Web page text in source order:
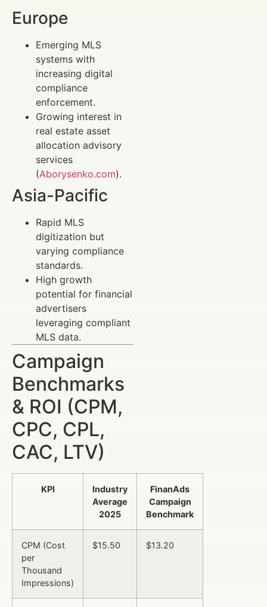
Europe
Emerging MLS
systems with
increasing digital
compliance
enforcement.
Growing interest in
real estate asset
allocation advisory
services
(Aborysenko.com).
Asia-Pacific
Rapid MLS
digitization but
varying compliance
standards.
High growth
potential for financial
advertisers
leveraging compliant
MLS data.
Campaign
Benchmarks
& ROI (CPM,
CPC, CPL,
CAC, LTV)
KPI
Industry
Average
2025
FinanAds
Campaign
Benchmark
CPM (Cost
per
Thousand
Impressions)
$15.50 $13.20